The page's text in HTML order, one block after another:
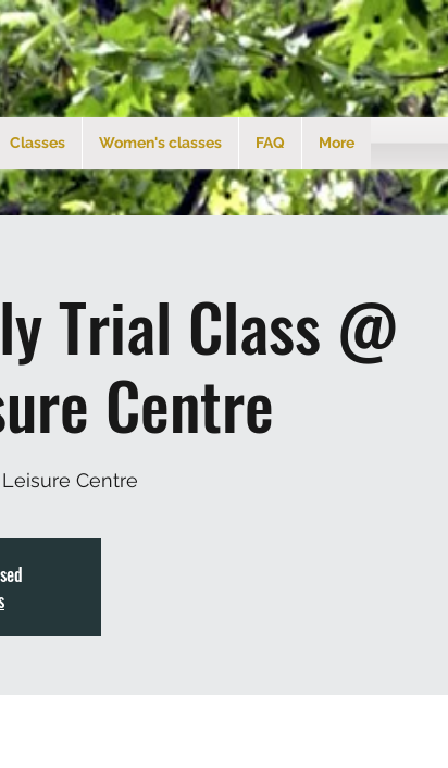
Classes Women's classes FAQ More
Trial Class @
Centre
Centre